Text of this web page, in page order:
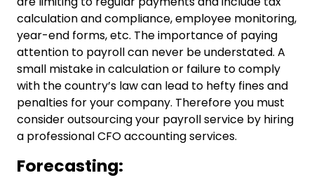
calculation and compliance, employee monitoring,
year-end forms, etc. The importance of paying
attention to payroll can never be understated. A
small mistake in calculation or failure to comply
with the country’s law can lead to hefty fines and
penalties for your company. Therefore you must
consider outsourcing your payroll service by hiring
a professionalCFO accountingservices.
Forecasting: